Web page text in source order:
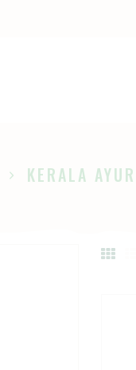
KERALA
PAGES